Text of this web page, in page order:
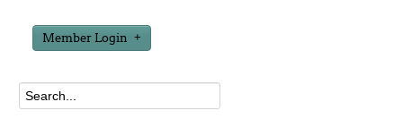
Member Login